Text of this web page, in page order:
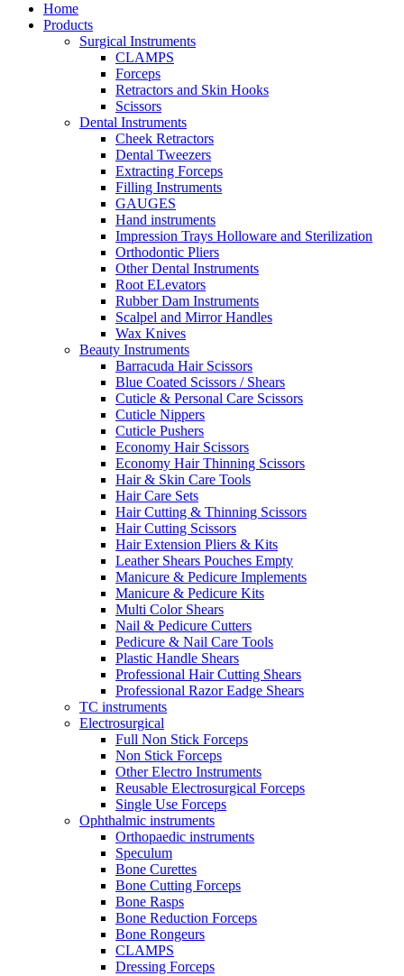
Home
Products
Surgical Instruments
CLAMPS
Forceps
Retractors and Skin Hooks
Scissors
Dental Instruments
Cheek Retractors
Dental Tweezers
Extracting Forceps
Filling Instruments
GAUGES
Hand instruments
Impression Trays Holloware and Sterilization
Orthodontic Pliers
Other Dental Instruments
Root ELevators
Rubber Dam Instruments
Scalpel and Mirror Handles
Wax Knives
Beauty Instruments
Barracuda Hair Scissors
Blue Coated Scissors / Shears
Cuticle & Personal Care Scissors
Cuticle Nippers
Cuticle Pushers
Economy Hair Scissors
Economy Hair Thinning Scissors
Hair & Skin Care Tools
Hair Care Sets
Hair Cutting & Thinning Scissors
Hair Cutting Scissors
Hair Extension Pliers & Kits
Leather Shears Pouches Empty
Manicure & Pedicure Implements
Manicure & Pedicure Kits
Multi Color Shears
Nail & Pedicure Cutters
Pedicure & Nail Care Tools
Plastic Handle Shears
Professional Hair Cutting Shears
Professional Razor Eadge Shears
TC instruments
Electrosurgical
Full Non Stick Forceps
Non Stick Forceps
Other Electro Instruments
Reusable Electrosurgical Forceps
Single Use Forceps
Ophthalmic instruments
Orthopaedic instruments
Speculum
Bone Curettes
Bone Cutting Forceps
Bone Rasps
Bone Reduction Forceps
Bone Rongeurs
CLAMPS
Dressing Forceps